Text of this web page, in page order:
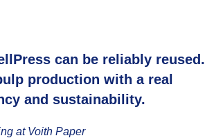
can be reliably reused.
production with a real
and sustainability.
at Voith Paper